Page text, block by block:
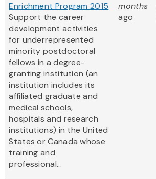
Enrichment Program 2015
Support the career
development activities
for underrepresented
minority postdoctoral
fellows in a degree-
granting institution (an
institution includes its
affiliated graduate and
medical schools,
hospitals and research
institutions) in the United
States or Canada whose
training and
professional...
months
ago